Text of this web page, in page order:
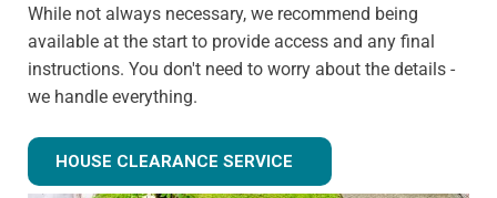
While not always necessary, we recommend being
available at the start to provide access and any final
instructions. You don't need to worry about the details -
we handle everything.
Can you clear just certain rooms?
Absolutely! We can provide partial house clearance
HOUSE CLEARANCE SERVICE